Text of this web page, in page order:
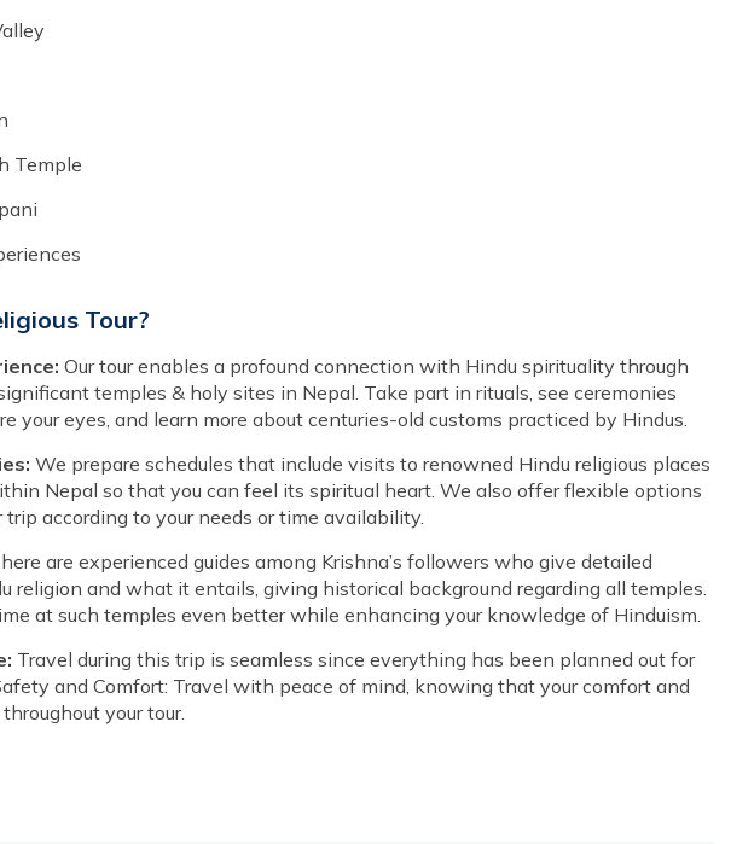
Temple
Tour?
Our tour enables a profound connection with Hindu spirituality through
temples & holy sites in Nepal. Take part in rituals, see ceremonies
your eyes, and learn more about centuries-old customs practiced by Hindus.
We prepare schedules that include visits to renowned Hindu religious places
Nepal so that you can feel its spiritual heart. We also offer flexible options
according to your needs or time availability.
are experienced guides among Krishna’s followers who give detailed
religion and what it entails, giving historical background regarding all temples.
at such temples even better while enhancing your knowledge of Hinduism.
Travel during this trip is seamless since everything has been planned out for
and Comfort: Travel with peace of mind, knowing that your comfort and
your tour.